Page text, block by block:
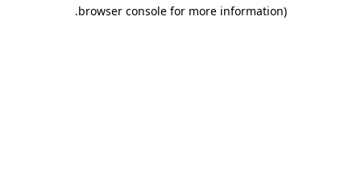
browser console for more information)
.